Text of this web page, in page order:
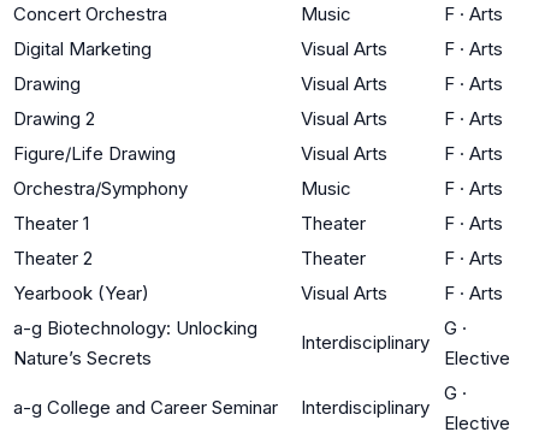
Concert Orchestra
Music F · Arts
Digital Marketing
Visual Arts F · Arts
Drawing
Visual Arts F · Arts
Drawing 2
Visual Arts F · Arts
Figure/Life Drawing
Visual Arts F · Arts
Orchestra/Symphony
Music F · Arts
Theater 1
Theater F · Arts
Theater 2
Theater F · Arts
Yearbook (Year)
Visual Arts F · Arts
a-g Biotechnology: Unlocking
Nature’s Secrets
Interdisciplinary
G ·
Elective
a-g College and Career Seminar Interdisciplinary
G ·
Elective